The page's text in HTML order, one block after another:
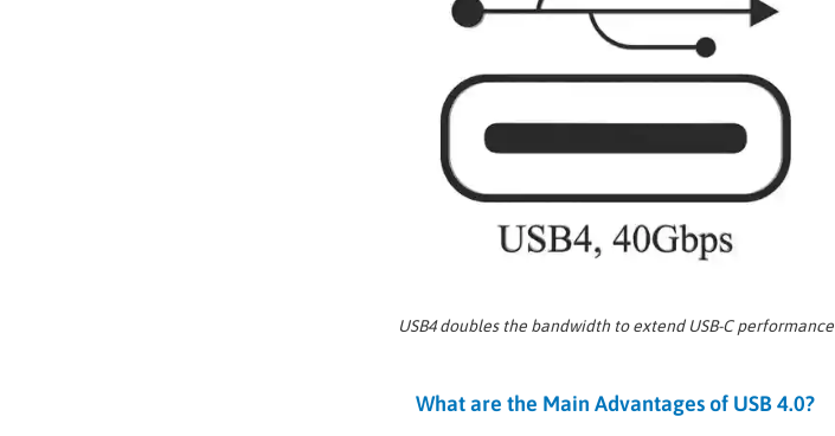
USB4 doubles the bandwidth to extend USB-C performance
What are the Main Advantages of USB 4.0?